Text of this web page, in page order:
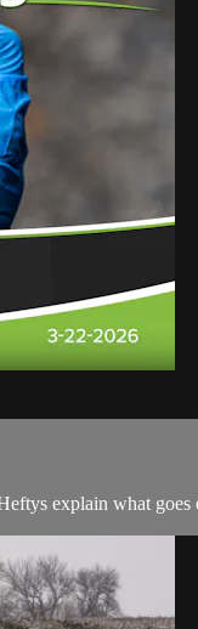
explain what